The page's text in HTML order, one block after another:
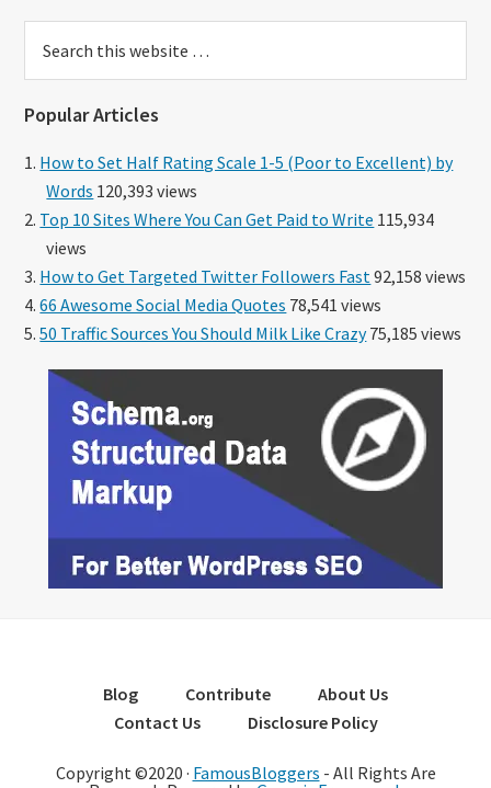
this
Popular Articles
How to Set Half Rating Scale 1-5 (Poor to Excellent) by
Words 120,393 views
Top 10 Sites Where You Can Get Paid to Write 115,934
views
How to Get Targeted Twitter Followers Fast 92,158 views
66 Awesome Social Media Quotes 78,541 views
50 Traffic Sources You Should Milk Like Crazy75,185 views
Blog Contribute
About Us
Contact Us
Disclosure Policy
Copyright ©2020 · FamousBloggers - All Rights Are